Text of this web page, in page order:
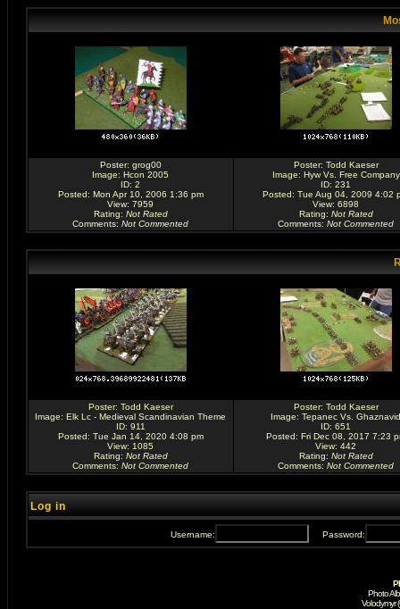
Poster: grog00
Image: Hcon 2005
ID: 2
Posted: Mon Apr 10, 2006 1:36 pm
View: 7959
Rating: Not Rated
Comments: Not Commented
Poster: Todd Kaeser
Image: Hyw Vs. Free Company
ID: 231
Posted: Tue Aug 04, 2009 4:02
View: 6898
Rating: Not Rated
Comments: Not Commented
Poster: Todd Kaeser
Image: Elk Lc - Medieval Scandinavian Theme
ID: 911
Posted: Tue Jan 14, 2020 4:08 pm
View: 1085
Rating: Not Rated
Comments: Not Commented
Poster: Todd Kaeser
Image: Tepanec Vs. Ghaznavid
ID: 651
Posted: Fri Dec 08, 2017 7:23
View: 442
Rating: Not Rated
Comments: Not Commented
Log in
Username: Password:
Photo
Volodymyr